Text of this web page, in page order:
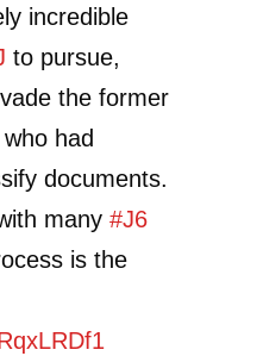
incredible
to pursue,
the former
had
documents.
many #J6
is the